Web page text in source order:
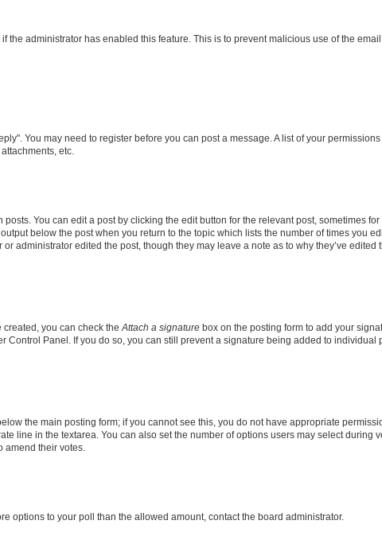
administrator has enabled this feature. This is to prevent malicious use of the
You may need to register before you can post a message. A list of your
etc.
You can edit a post by clicking the edit button for the relevant post, sometimes
below the post when you return to the topic which lists the number of times you
administrator edited the post, though they may leave a note as to why they’ve edited
created, you can check theAttach a signature box on the posting form to add your
Panel. If you do so, you can still prevent a signature being added to individual
the main posting form; if you cannot see this, you do not have appropriate
line in the textarea. You can also set the number of options users may select during
amend their votes.
options to your poll than the allowed amount, contact the board administrator.